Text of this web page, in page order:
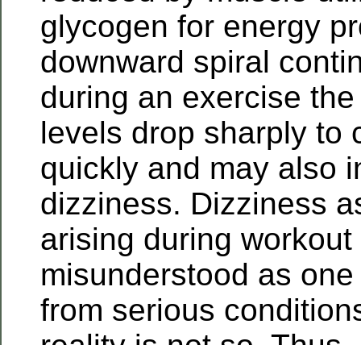
glycogen for energy
downward spiral
during an exercise
levels drop sharply to
quickly and may also
dizziness. Dizziness
arising during
misunderstood as
from serious